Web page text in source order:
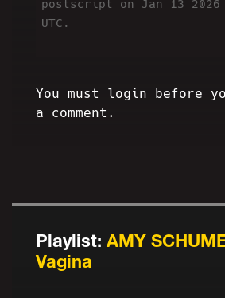
Playlist: AMY
Vagina
postscript on Jan 13 2026
UTC.
You must login before
a comment.